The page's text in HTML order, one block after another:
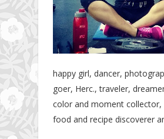
happy girl, dancer,
goer, Herc., traveler,
color and moment collector,
food and recipe discoverer